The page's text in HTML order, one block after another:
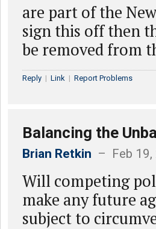
are part of the
sign this off then
be removed from
Reply | Link | Report Problems
Balancing the
Brian Retkin – Feb 19,
Will competing
make any future
subject to